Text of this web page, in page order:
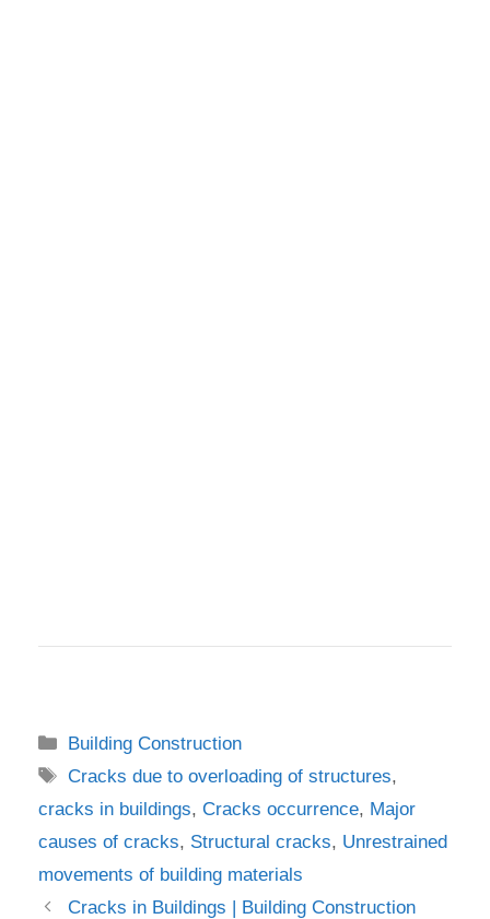
Categories
Building Construction
Tags
Cracks due to overloading of structures,
cracks in buildings, Cracks occurrence, Major
causes of cracks, Structural cracks, Unrestrained
movements of building materials
Cracks in Buildings | Building Construction